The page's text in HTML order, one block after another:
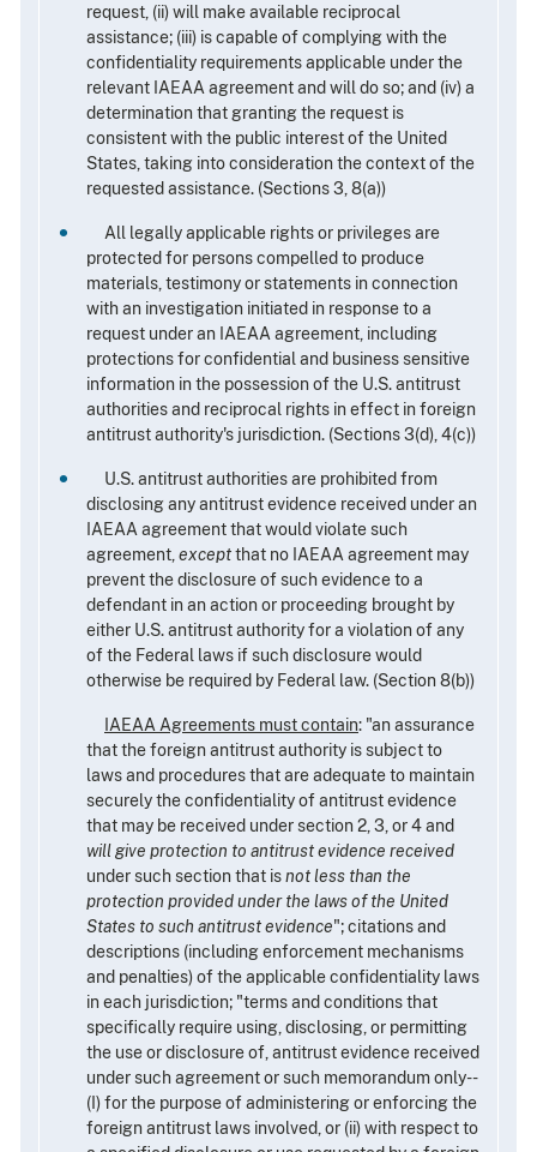
request, (ii) will make available reciprocal
assistance; (iii) is capable of complying with the
confidentiality requirements applicable under the
relevant IAEAA agreement and will do so; and (iv) a
determination that granting the request is
consistent with the public interest of the United
States, taking into consideration the context of the
requested assistance. (Sections 3, 8(a))
All legally applicable rights or privileges are
protected for persons compelled to produce
materials, testimony or statements in connection
with an investigation initiated in response to a
request under an IAEAA agreement, including
protections for confidential and business sensitive
information in the possession of the U.S. antitrust
authorities and reciprocal rights in effect in foreign
antitrust authority's jurisdiction. (Sections 3(d), 4(c))
U.S. antitrust authorities are prohibited from
disclosing any antitrust evidence received under an
IAEAA agreement that would violate such
agreement, exceptthat no IAEAA agreement may
prevent the disclosure of such evidence to a
defendant in an action or proceeding brought by
either U.S. antitrust authority for a violation of any
of the Federal laws if such disclosure would
otherwise be required by Federal law. (Section 8(b))
IAEAA Agreements must contain: "an assurance
that the foreign antitrust authority is subject to
laws and procedures that are adequate to maintain
securely the confidentiality of antitrust evidence
that may be received under section 2, 3, or 4 and
will give protection to antitrust evidence received
under such section that isnot less than the
protection provided under the laws of the United
States to such antitrust evidence"; citations and
descriptions (including enforcement mechanisms
and penalties) of the applicable confidentiality laws
in each jurisdiction; "terms and conditions that
specifically require using, disclosing, or permitting
the use or disclosure of, antitrust evidence received
under such agreement or such memorandum only--
(I) for the purpose of administering or enforcing the
foreign antitrust laws involved, or (ii) with respect to